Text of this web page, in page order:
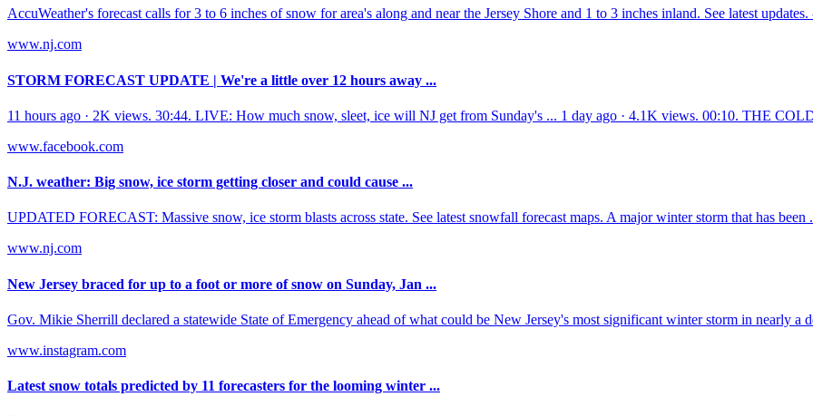
AccuWeather's forecast calls for 3 to 6 inches of snow for area's along and near the Jersey Shore and 1 to 3 inches inland. See latest updates.
www.nj.com
STORM FORECAST UPDATE | We're a little over 12 hours away ...
11 hours ago · 2K views. 30:44. LIVE: How much snow, sleet, ice will NJ get from Sunday's ... 1 day ago · 4.1K views. 00:10. THE
www.facebook.com
N.J. weather: Big snow, ice storm getting closer and could cause ...
UPDATED FORECAST: Massive snow, ice storm blasts across state. See latest snowfall forecast maps. A major winter storm that has been
www.nj.com
New Jersey braced for up to a foot or more of snow on Sunday, Jan ...
Gov. Mikie Sherrill declared a statewide State of Emergency ahead of what could be New Jersey's most significant winter storm in nearly a
www.instagram.com
Latest snow totals predicted by 11 forecasters for the looming winter ...